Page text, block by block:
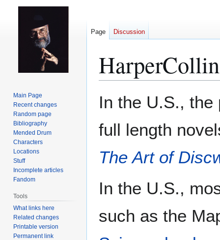
In the U.S.,
full length
The Art of
In the U.S.,
such as the
Page Discussion
Main Page
Recent changes
Random page
Bibliography
Mended Drum
Characters
Locations
Stuff
Incomplete articles
Fandom
Tools
What links here
Related changes
Printable version
Permanent link